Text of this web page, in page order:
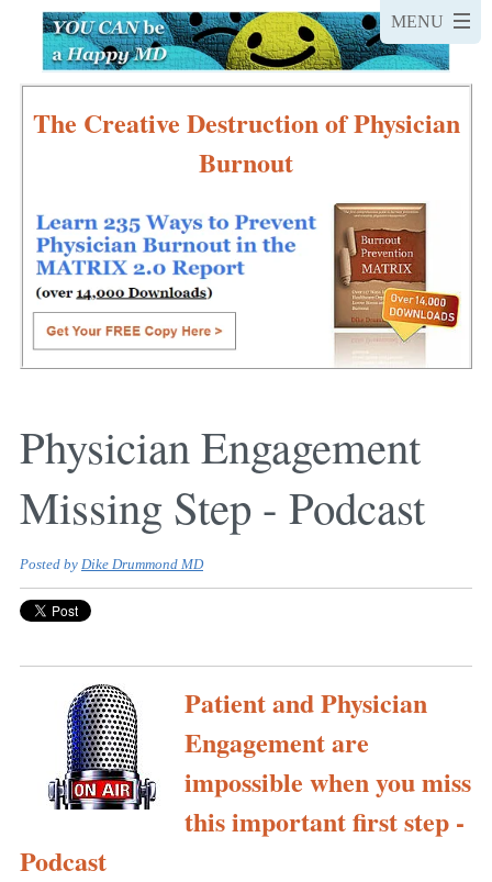
The Creative Destruction of Physician
Burnout
Physician Engagement
Missing Step - Podcast
Posted by Dike Drummond MD
Patient and Physician
Engagement are
impossible when you miss
this important first step -
Podcast